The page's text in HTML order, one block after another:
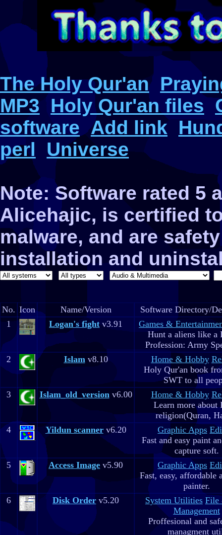
The Holy Qur'an
MP3 Holy Qur'an files
software Add link
perl
Universe
Note: Software rated 5
Alicehajic, is certified
malware, and are
installation and
No. Icon Name/Version
Software Directory/
1
Logan's fight v3.91
Games &
Hunt a aliens like a
Profession: Army
2
Islamv8.10 Home & Hobby
Holy Qur'an book
SWT to all
3
Islam_old_versionv6.00 Home & Hobby
Learn more about
religion(Quran,
4
Yildun scannerv6.20 Graphic Apps
Fast and easy paint
capture soft.
5
Access Image v5.90 Graphic Apps
Fast, easy, affordable
painter.
6
Disk Order v5.20 System Utilities File
Management
Proffesional and
managment